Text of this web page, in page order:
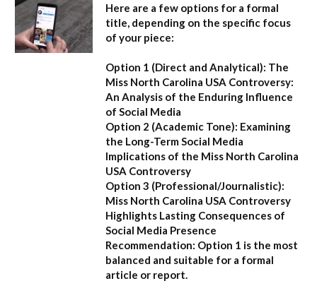
Here are a few options for a formal
title, depending on the specific focus
of your piece:
Option 1 (Direct and Analytical): The
Miss North Carolina USA Controversy:
An Analysis of the Enduring Influence
of Social Media
Option 2 (Academic Tone): Examining
the Long-Term Social Media
Implications of the Miss North Carolina
USA Controversy
Option 3 (Professional/Journalistic):
Miss North Carolina USA Controversy
Highlights Lasting Consequences of
Social Media Presence
Recommendation: Option 1 is the most
balanced and suitable for a formal
article or report.